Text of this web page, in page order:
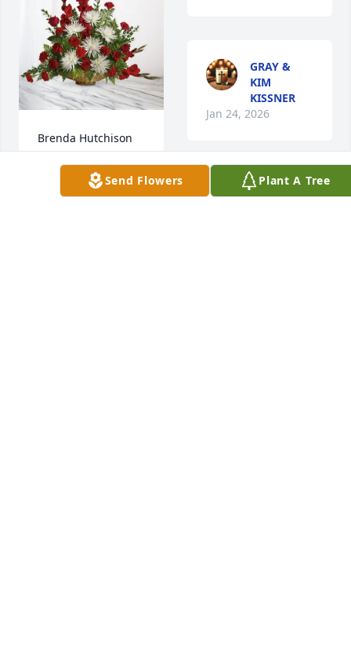
Brenda Hutchison
purchased
Everlasting Grace
for Virginia “Ginny”
GRAY &
KIM
KISSNER
Jan 24, 2026
Sweetest lady ever.
Send Flowers Plant A Tree